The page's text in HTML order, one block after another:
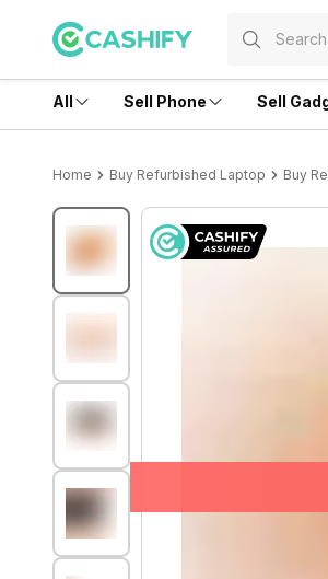
All Sell Phone Sell
Home Buy Refurbished Laptop Buy